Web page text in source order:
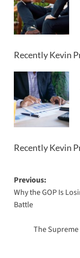
Recently Kevin
Recently Kevin
Post
Previous:
Why the GOP Is
Battle
The